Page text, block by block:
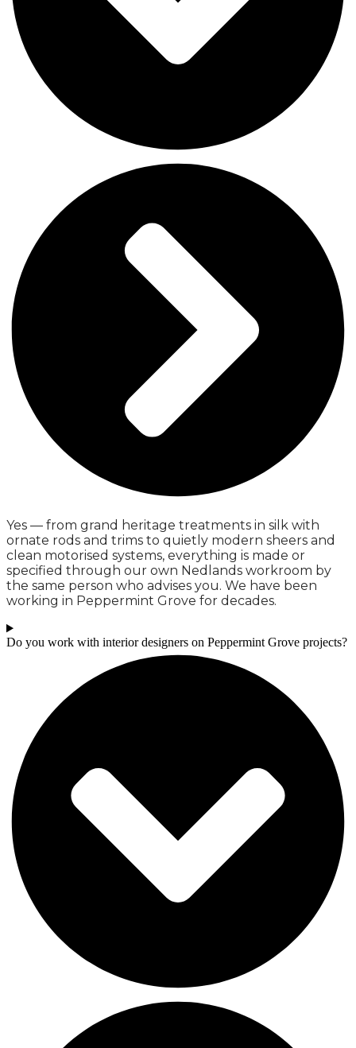
Yes — from grand heritage treatments in silk with
ornate rods and trims to quietly modern sheers and
clean motorised systems, everything is made or
specified through our own Nedlands workroom by
the same person who advises you. We have been
working in Peppermint Grove for decades.
Do you work with interior designers on Peppermint Grove projects?